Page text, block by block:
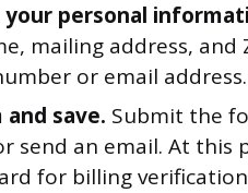
your personal
mailing address, and
or email address.
and save. Submit the
send an email. At this
for billing